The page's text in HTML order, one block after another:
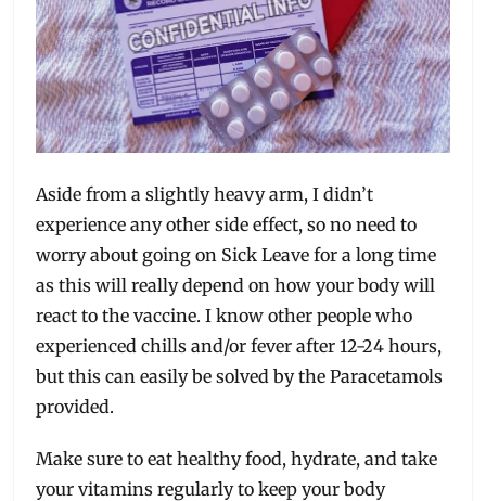
Aside from a slightly heavy arm, I didn’t
experience any other side effect, so no need to
worry about going on Sick Leave for a long time
as this will really depend on how your body will
react to the vaccine. I know other people who
experienced chills and/or fever after 12-24 hours,
but this can easily be solved by the Paracetamols
provided.
Make sure to eat healthy food, hydrate, and take
your vitamins regularly to keep your body